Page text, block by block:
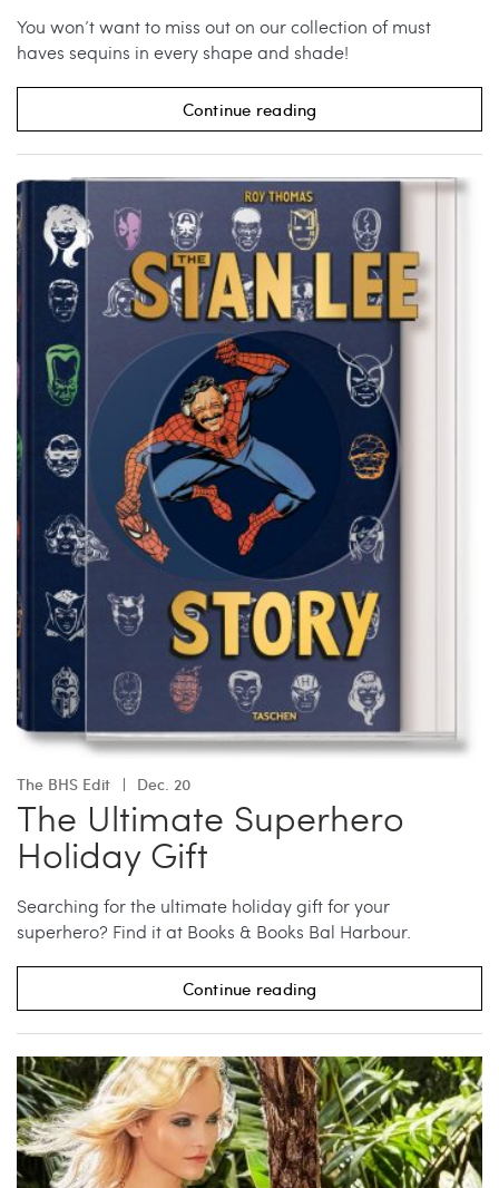
You won’t want to miss out on our collection of must
haves sequins in every shape and shade!
Continue reading
The BHS Edit Dec. 20
The Ultimate Superhero
Holiday Gift
Searching for the ultimate holiday gift for your
superhero? Find it at Books & Books Bal Harbour.
Continue reading